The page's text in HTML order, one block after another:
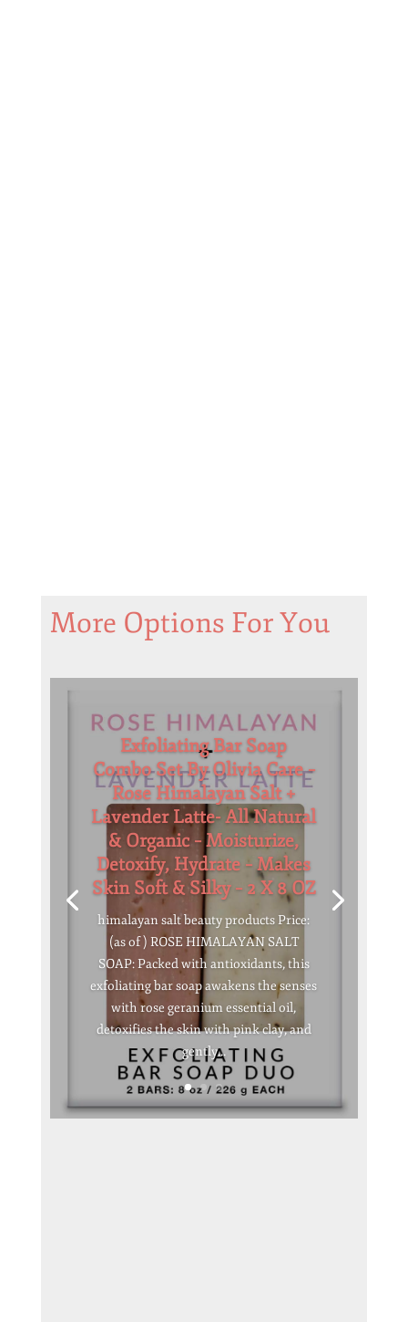
More Options For You
Exfoliating Bar Soap
Combo Set By Olivia Care –
Rose Himalayan Salt +
Lavender Latte- All Natural
& Organic – Moisturize,
Detoxify, Hydrate – Makes
Skin Soft & Silky – 2 X 8 OZ
himalayan salt beauty products Price:
(as of ) ROSE HIMALAYAN SALT
SOAP: Packed with antioxidants, this
exfoliating bar soap awakens the senses
with rose geranium essential oil,
detoxifies the skin with pink clay, and
gently...